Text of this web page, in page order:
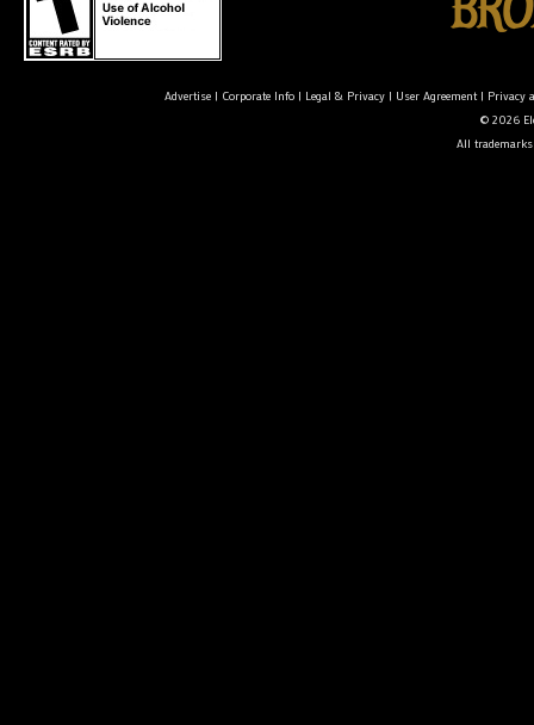
Advertise| Corporate Info| Legal & Privacy| User Agreement| Privacy
© 2026
All trademarks